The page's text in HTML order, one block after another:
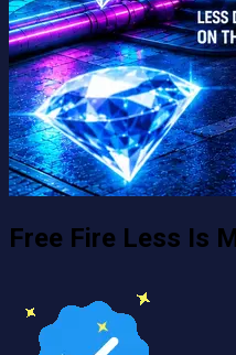
Free Fire Less Is